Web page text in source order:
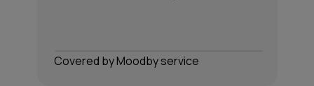
Сovered by Moodby service